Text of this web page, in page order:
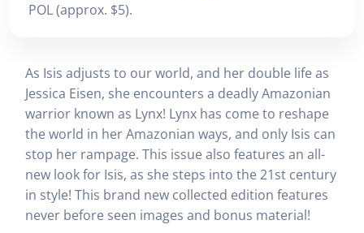
POL (approx. $5).
As Isis adjusts to our world, and her double life as
Jessica Eisen, she encounters a deadly Amazonian
warrior known as Lynx! Lynx has come to reshape
the world in her Amazonian ways, and only Isis can
stop her rampage. This issue also features an all-
new look for Isis, as she steps into the 21st century
in style! This brand new collected edition features
never before seen images and bonus material!